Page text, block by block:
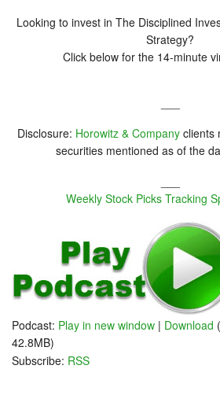
Looking to invest in The Disciplined
Strategy?
Click below for the 14-minute
Disclosure: Horowitz & Company clients
securities mentioned as of the
Weekly Stock Picks Tracking
Podcast: Play in new window | Download
42.8MB)
Subscribe: RSS